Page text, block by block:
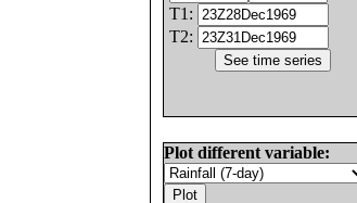
T1:
T2:
Plot different variable: